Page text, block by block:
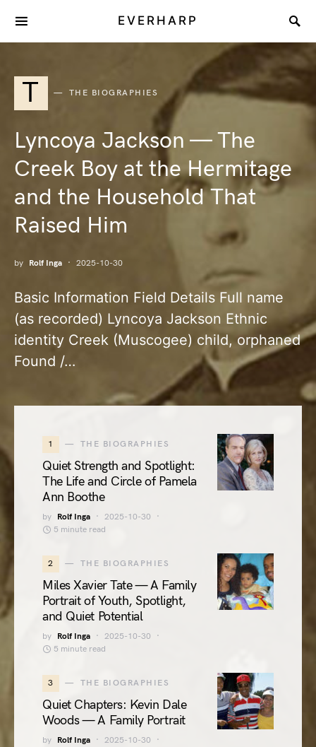
EVERHARP
T THE BIOGRAPHIES
Lyncoya Jackson — The
Creek Boy at the Hermitage
and the Household That
Raised Him
by Rolf Inga 2025-10-30
Basic Information Field Details Full name
(as recorded) Lyncoya Jackson Ethnic
identity Creek (Muscogee) child, orphaned
Found /…
1 THE BIOGRAPHIES
Quiet Strength and Spotlight:
The Life and Circle of Pamela
Ann Boothe
by Rolf Inga
2025-10-30
5 minute read
2 THE BIOGRAPHIES
Miles Xavier Tate — A Family
Portrait of Youth, Spotlight,
and Quiet Potential
by Rolf Inga
2025-10-30
5 minute read
3 THE BIOGRAPHIES
Quiet Chapters: Kevin Dale
Woods — A Family Portrait
by Rolf Inga
2025-10-30